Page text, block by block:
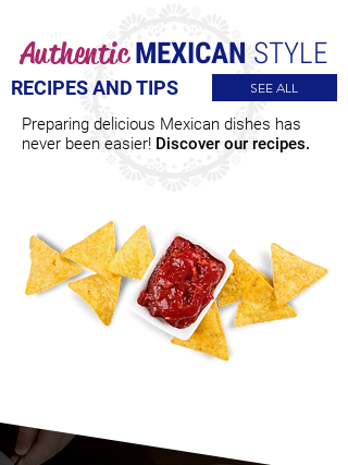
Authentic MEXICAN STYLE
RECIPES AND TIPS SEE ALL
Preparing delicious Mexican dishes has
never been easier! Discover our recipes.